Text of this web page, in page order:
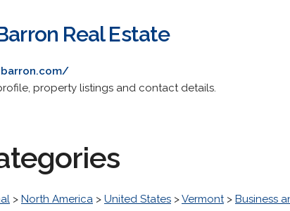
Real Estate
property listings and contact details.
> North America > United States >Vermont> Business